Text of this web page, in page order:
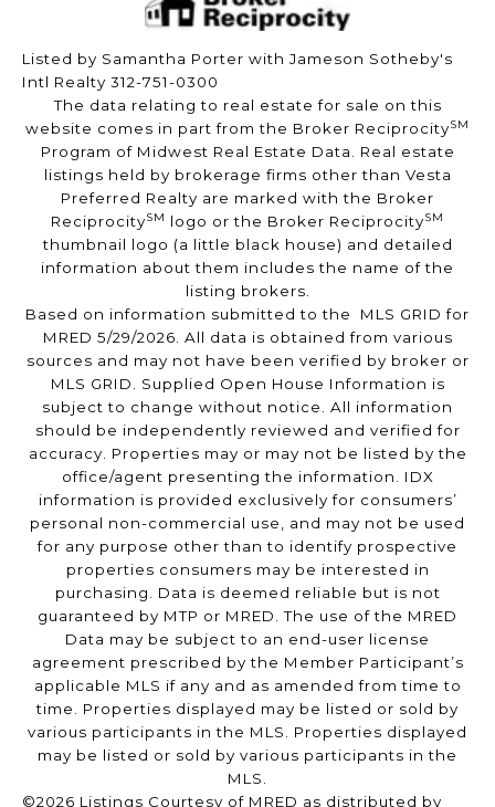
Listed by Samantha Porter with Jameson Sotheby's
Intl Realty 312-751-0300
The data relating to real estate for sale on this
website comes in part from the Broker ReciprocitySM
Program of Midwest Real Estate Data. Real estate
listings held by brokerage firms other than Vesta
Preferred Realty are marked with the Broker
ReciprocitySM logo or the Broker ReciprocitySM
thumbnail logo (a little black house) and detailed
information about them includes the name of the
listing brokers.
Based on information submitted to the MLS GRID for
MRED 5/29/2026. All data is obtained from various
sources and may not have been verified by broker or
MLS GRID. Supplied Open House Information is
subject to change without notice. All information
should be independently reviewed and verified for
accuracy. Properties may or may not be listed by the
office/agent presenting the information. IDX
information is provided exclusively for consumers’
personal non-commercial use, and may not be used
for any purpose other than to identify prospective
properties consumers may be interested in
purchasing. Data is deemed reliable but is not
guaranteed by MTP or MRED. The use of the MRED
Data may be subject to an end-user license
agreement prescribed by the Member Participant’s
applicable MLS if any and as amended from time to
time. Properties displayed may be listed or sold by
various participants in the MLS. Properties displayed
may be listed or sold by various participants in the
MLS.
©2026 Listings Courtesy of MRED as distributed by